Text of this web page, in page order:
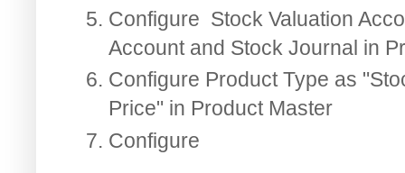
Configure Stock Valuation
Account and Stock Journal in
Configure Product Type as
Price" in Product Master
Configure